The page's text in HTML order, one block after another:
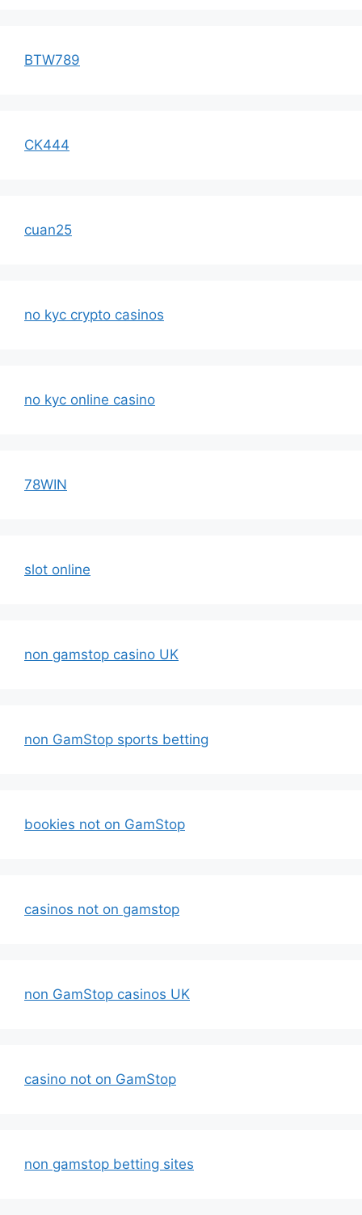
BTW789
CK444
cuan25
no kyc crypto casinos
no kyc online casino
78WIN
slot online
non gamstop casino UK
non GamStop sports betting
bookies not on GamStop
casinos not on gamstop
non GamStop casinos UK
casino not on GamStop
non gamstop betting sites